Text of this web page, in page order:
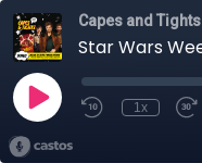
Capes and
Star Wars
1x